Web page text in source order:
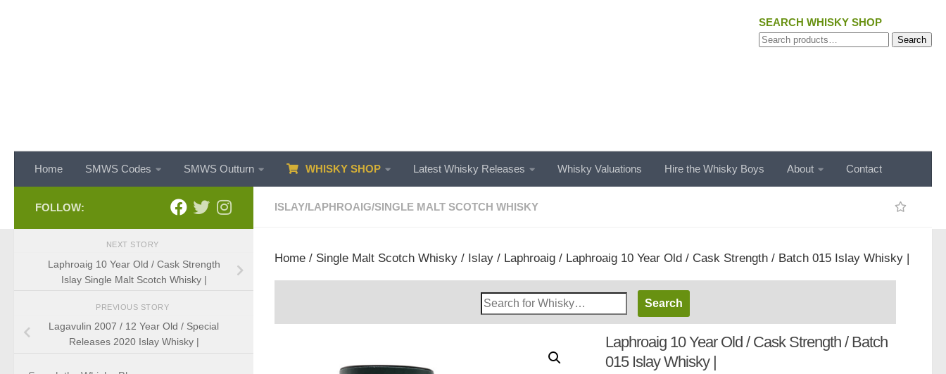
SEARCH WHISKY SHOP
Search
Search
Home SMWS Codes SMWS Outturn WHISKY SHOP Latest Whisky Releases Whisky Valuations Hire the Whisky Boys About Contact
ISLAY/LAPHROAIG/SINGLE MALT SCOTCH WHISKY
Home / Single Malt Scotch Whisky / Islay / Laphroaig / Laphroaig 10 Year Old / Cask Strength / Batch 015 Islay Whisky |
Search
Whisky
Laphroaig 10 Year Old / Cask Strength / Batch
015 Islay Whisky |
FOLLOW:
NEXT STORY
Laphroaig 10 Year Old / Cask Strength
Islay Single Malt Scotch Whisky |
PREVIOUS STORY
Lagavulin 2007 / 12 Year Old / Special
Releases 2020 Islay Whisky |